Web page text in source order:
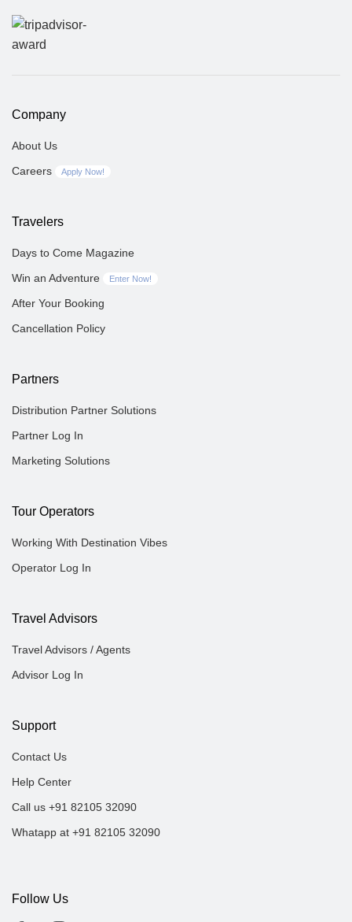
Company
About Us
Careers
Apply Now!
Travelers
Days to Come Magazine
Win an Adventure
Enter Now!
After Your Booking
Cancellation Policy
Partners
Distribution Partner Solutions
Partner Log In
Marketing Solutions
Tour Operators
Working With Destination Vibes
Operator Log In
Travel Advisors
Travel Advisors / Agents
Advisor Log In
Support
Contact Us
Help Center
Call us +91 82105 32090
Whatapp at +91 82105 32090
Follow Us